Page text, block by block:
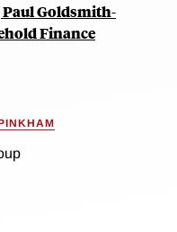
Paul Goldsmith-
Finance